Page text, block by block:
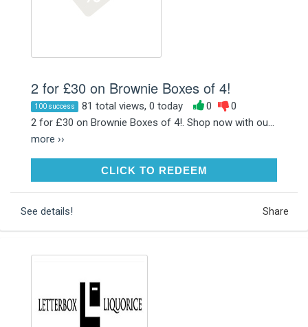
2 for £30 on Brownie Boxes of 4!
100 success 81 total views, 0 today 0
0
2 for £30 on Brownie Boxes of 4!. Shop now with ou...
more ››
CLICK TO REDEEMCLICK TO REDEEM
See details! Share